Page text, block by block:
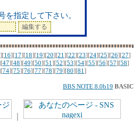
を指定して下さい。
][16][17][18][19][20][21][22][23][24][25][26][27]
47][48][49][50][51][52][53][54][55][56][57][58]
74][75][76][77][78][79][80][81]
BBS NOTE 8.0b19 BASIC